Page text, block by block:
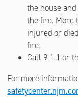
the house
the fire. More
injured or
fire.
Call 9-1-1 or
For more